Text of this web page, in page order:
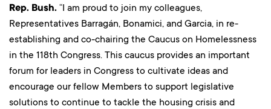
Rep. Bush. “I am proud to join my colleagues,
Representatives Barragán, Bonamici, and Garcia, in re-
establishing and co-chairing the Caucus on Homelessness
in the 118th Congress. This caucus provides an important
forum for leaders in Congress to cultivate ideas and
encourage our fellow Members to support legislative
solutions to continue to tackle the housing crisis and